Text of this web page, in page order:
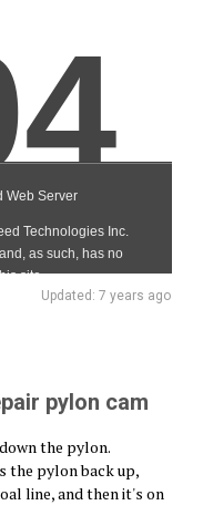
Updated: 7 years ago
pylon cam
the pylon.
the pylon back up,
line, and then it's on